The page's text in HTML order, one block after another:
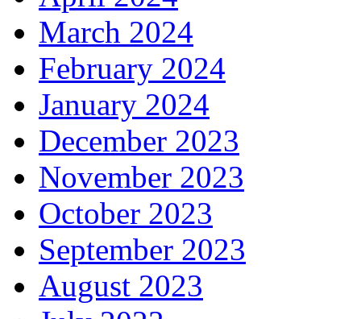
March 2024
February 2024
January 2024
December 2023
November 2023
October 2023
September 2023
August 2023